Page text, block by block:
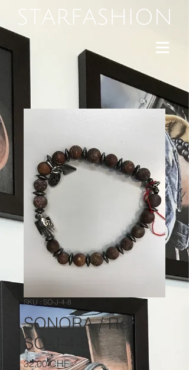
SKU : SO-J-4-8
SONORA / Réf.
SO-J-4-8
32.00 CHFPrix